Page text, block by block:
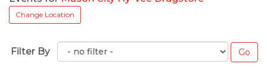
Change Location
Filter By